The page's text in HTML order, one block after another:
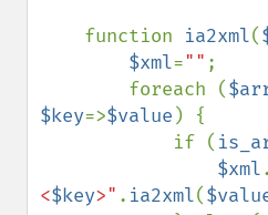
    function
ia2xml(
$xml="" ;
        foreach (
$key=>$value ) {
            if (
$xml
<$key>" . ia2xml(